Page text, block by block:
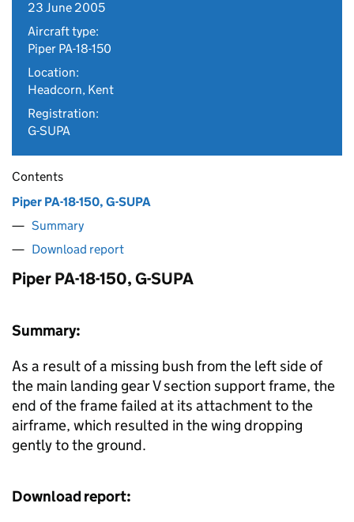
23 June 2005
Aircraft type:
Piper PA-18-150
Location:
Headcorn, Kent
Registration:
G-SUPA
Contents
Piper PA-18-150, G-SUPA
Summary
Download report
Piper PA-18-150, G-SUPA
Summary:
As a result of a missing bush from the left side of
the main landing gear V section support frame, the
end of the frame failed at its attachment to the
airframe, which resulted in the wing dropping
gently to the ground.
Download report: